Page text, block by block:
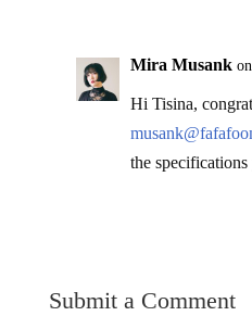
Mira Musank
Hi Tisina,
the specifications
Submit a Comment